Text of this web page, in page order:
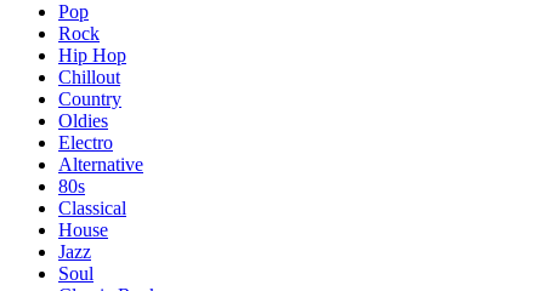
Pop
Rock
Hip Hop
Chillout
Country
Oldies
Electro
Alternative
80s
Classical
House
Jazz
Soul